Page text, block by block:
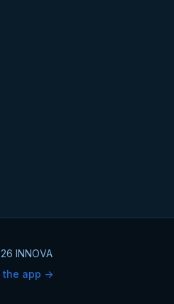
INNOVA
the app ->